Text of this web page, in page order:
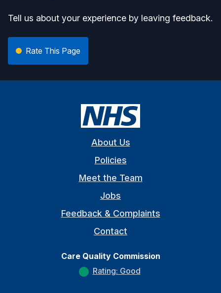
Tell us about your experience by leaving feedback.
Rate This Page
About Us
Policies
Meet the Team
Jobs
Feedback & Complaints
Contact
Care Quality Commission
Rating: Good